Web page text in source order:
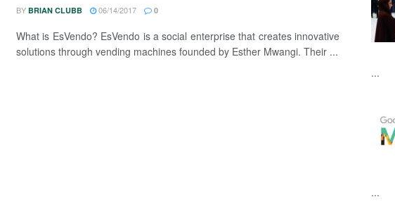
BY BRIAN CLUBB 06/14/2017 0
What is EsVendo? EsVendo is a social enterprise that creates innovative
solutions through vending machines founded by Esther Mwangi. Their ...
...
...